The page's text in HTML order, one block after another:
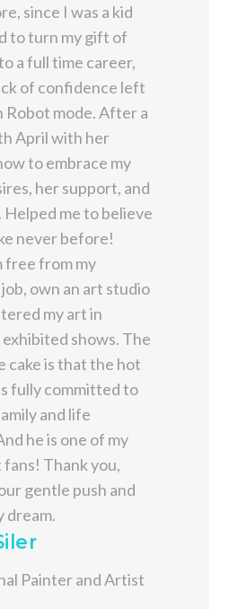
since I was a kid
to turn my gift of
a full time career,
of confidence left
Robot mode. After a
April with her
to embrace my
her support, and
Helped me to believe
never before!
free from my
own an art studio
my art in
shows. The
cake is that the hot
fully committed to
and life
he is one of my
Thank you,
gentle push and
dream.
Painter and Artist